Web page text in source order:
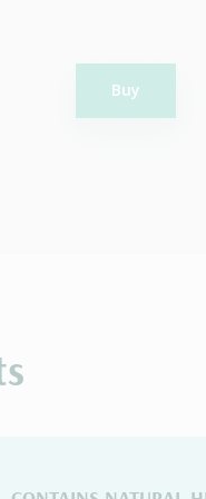
Buy